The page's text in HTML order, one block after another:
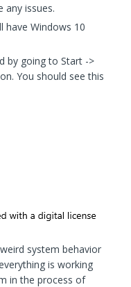
any issues.
have Windows 10
by going to Start ->
You should see this
system behavior
is working
in the process of